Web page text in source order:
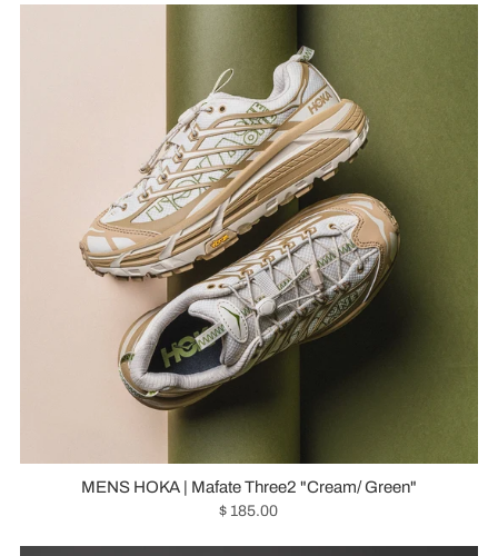
MENS HOKA | Mafate Three2 "Cream/ Green"
$ 185.00